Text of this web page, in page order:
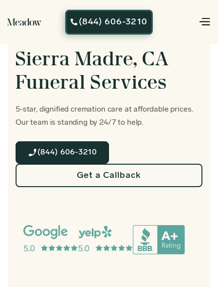
 (844) 606-3210
Sierra Madre, CA
Funeral Services
5-star, dignified cremation care at affordable prices.
Our team is standing by 24/7 to help.
(844) 606-3210
Get a Callback